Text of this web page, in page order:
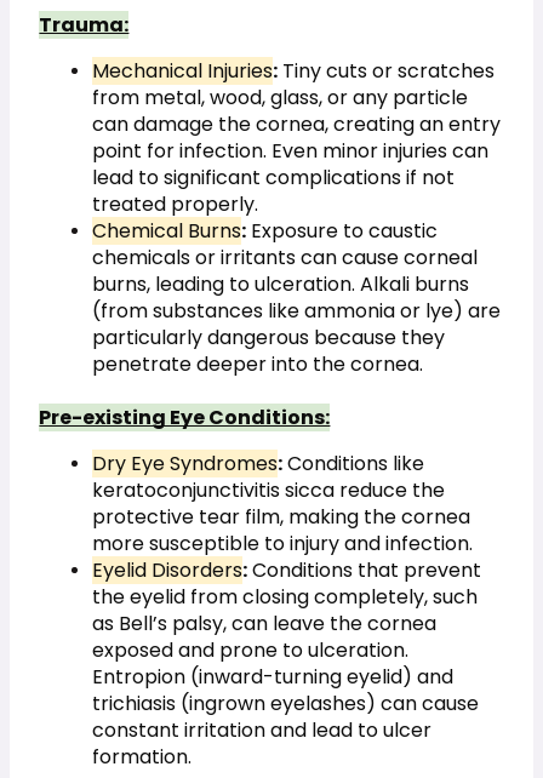
Trauma:
Mechanical Injuries: Tiny cuts or scratches
from metal, wood, glass, or any particle
can damage the cornea, creating an entry
point for infection. Even minor injuries can
lead to significant complications if not
treated properly.
Chemical Burns: Exposure to caustic
chemicals or irritants can cause corneal
burns, leading to ulceration. Alkali burns
(from substances like ammonia or lye) are
particularly dangerous because they
penetrate deeper into the cornea.
Pre-existing Eye Conditions:
Dry Eye Syndromes: Conditions like
keratoconjunctivitis sicca reduce the
protective tear film, making the cornea
more susceptible to injury and infection.
Eyelid Disorders: Conditions that prevent
the eyelid from closing completely, such
as Bell’s palsy, can leave the cornea
exposed and prone to ulceration.
Entropion (inward-turning eyelid) and
trichiasis (ingrown eyelashes) can cause
constant irritation and lead to ulcer
formation.